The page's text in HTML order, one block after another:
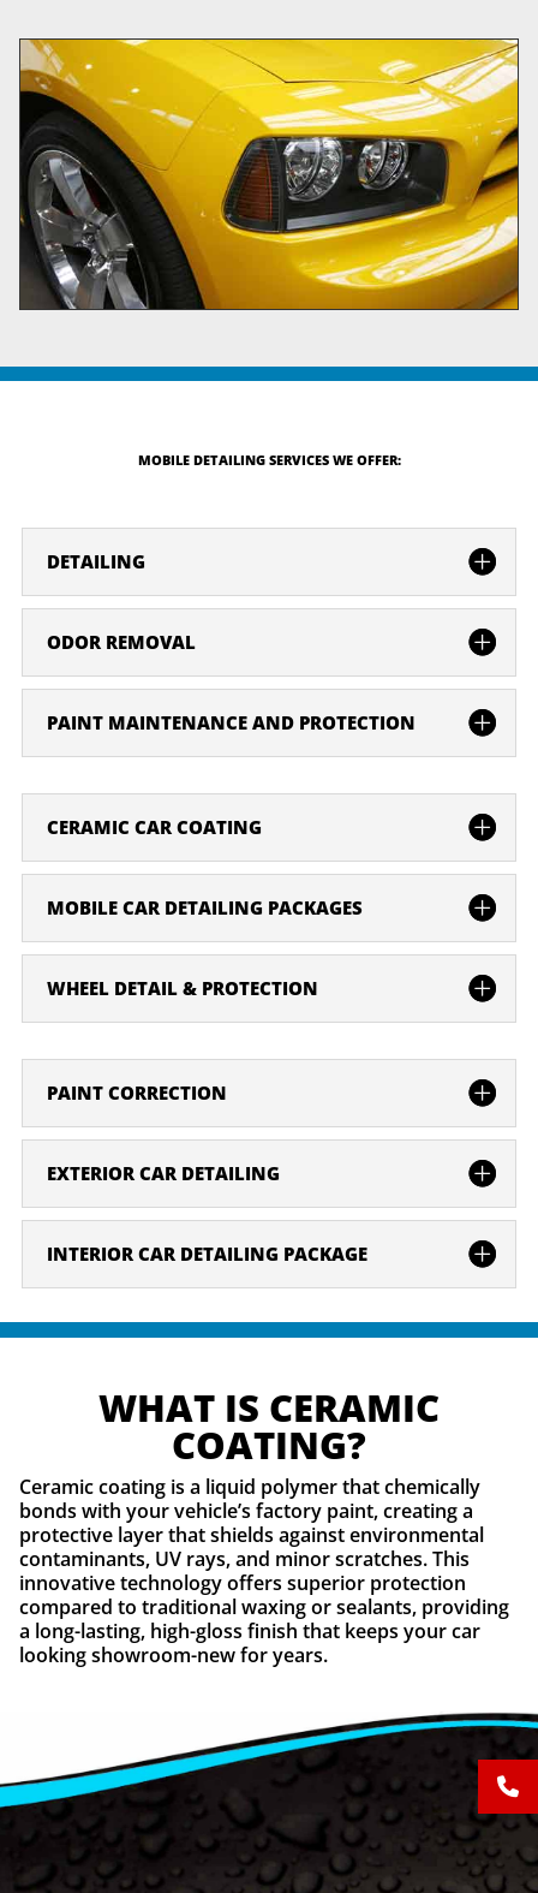
MOBILE DETAILING SERVICES WE OFFER:
DETAILING
ODOR REMOVAL
PAINT MAINTENANCE AND PROTECTION
CERAMIC CAR COATING
MOBILE CAR DETAILING PACKAGES
WHEEL DETAIL & PROTECTION
PAINT CORRECTION
EXTERIOR CAR DETAILING
INTERIOR CAR DETAILING PACKAGE
WHAT IS CERAMIC
COATING?
Ceramic coating is a liquid polymer that chemically
bonds with your vehicle’s factory paint, creating a
protective layer that shields against environmental
contaminants, UV rays, and minor scratches. This
innovative technology offers superior protection
compared to traditional waxing or sealants, providing
a long-lasting, high-gloss finish that keeps your car
looking showroom-new for years.